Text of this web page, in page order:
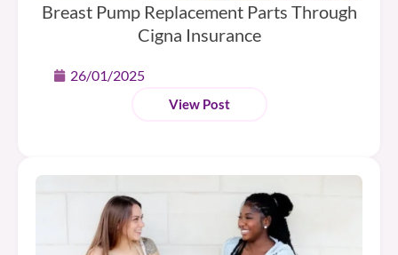
Breast Pump Replacement Parts Through
Cigna Insurance
26/01/2025
View Post